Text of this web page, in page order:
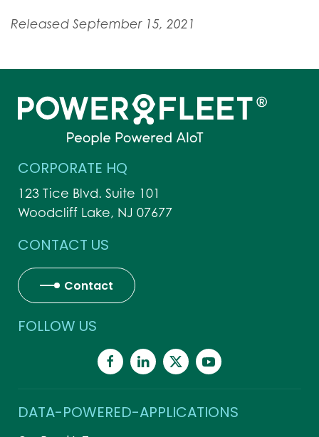
Released September 15, 2021
CORPORATE HQ
123 Tice Blvd. Suite 101
Woodcliff Lake, NJ 07677
CONTACT US
Contact
FOLLOW US
DATA-POWERED-APPLICATIONS